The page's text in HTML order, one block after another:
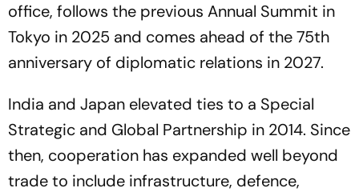
office, follows the previous Annual Summit in
Tokyo in 2025 and comes ahead of the 75th
anniversary of diplomatic relations in 2027.
India and Japan elevated ties to a Special
Strategic and Global Partnership in 2014. Since
then, cooperation has expanded well beyond
trade to include infrastructure, defence,